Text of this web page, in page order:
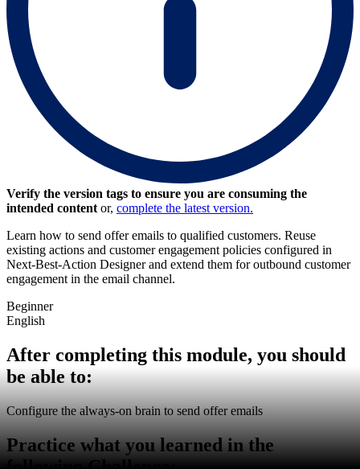
Verify the version tags to ensure you are consuming the
intended content or, complete the latest version.
Learn how to send offer emails to qualified customers. Reuse
existing actions and customer engagement policies configured in
Next-Best-Action Designer and extend them for outbound customer
engagement in the email channel.
Beginner
English
After completing this module, you should
be able to:
Configure the always-on brain to send offer emails
Practice what you learned in the